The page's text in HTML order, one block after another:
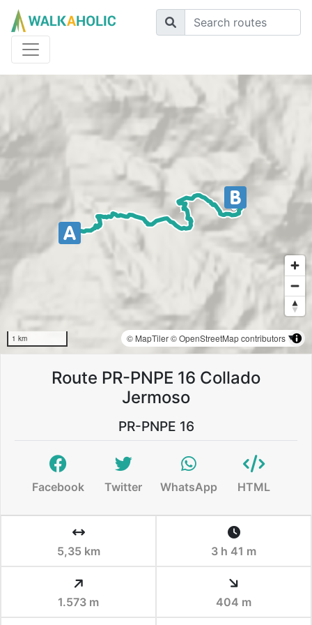
1 km © MapTiler© OpenStreetMap contributors
Route PR-PNPE 16 Collado
Jermoso
PR-PNPE 16
Facebook Twitter WhatsApp HTML
5,35 km 3 h 41 m
1.573 m 404 m